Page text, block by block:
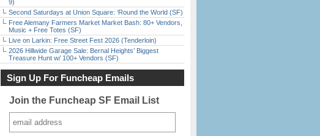
9)
Second Saturdays at Union Square: ‘Round the World (SF)
Free Alemany Farmers Market Market Bash: 80+ Vendors,
Music + Free Totes (SF)
Live on Larkin: Free Street Fest 2026 (Tenderloin)
2026 Hillwide Garage Sale: Bernal Heights’ Biggest
Treasure Hunt w/ 100+ Vendors (SF)
Sign Up For Funcheap Emails
Join the Funcheap SF Email List